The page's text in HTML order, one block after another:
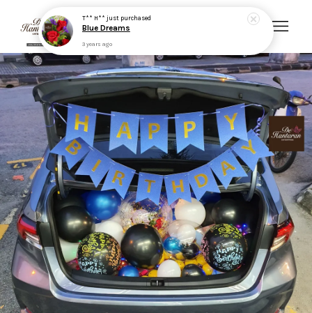
Your cart is currently empty.
CONTINUE SHOPPING
T** H** just purchased
Blue Dreams
3 years ago